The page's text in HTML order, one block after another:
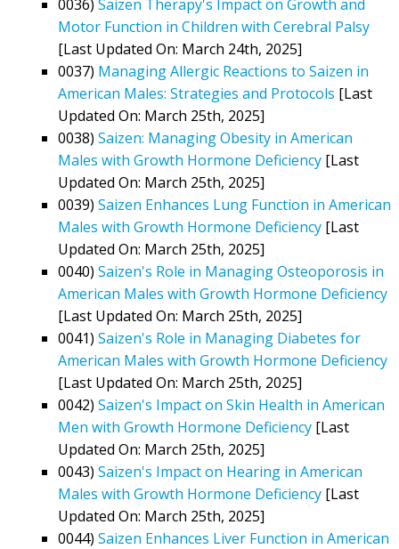
0036) Saizen Therapy's Impact on Growth and
Motor Function in Children with Cerebral Palsy
[Last Updated On: March 24th, 2025]
0037) Managing Allergic Reactions to Saizen in
American Males: Strategies and Protocols [Last
Updated On: March 25th, 2025]
0038) Saizen: Managing Obesity in American
Males with Growth Hormone Deficiency [Last
Updated On: March 25th, 2025]
0039) Saizen Enhances Lung Function in American
Males with Growth Hormone Deficiency [Last
Updated On: March 25th, 2025]
0040) Saizen's Role in Managing Osteoporosis in
American Males with Growth Hormone Deficiency
[Last Updated On: March 25th, 2025]
0041) Saizen's Role in Managing Diabetes for
American Males with Growth Hormone Deficiency
[Last Updated On: March 25th, 2025]
0042) Saizen's Impact on Skin Health in American
Men with Growth Hormone Deficiency [Last
Updated On: March 25th, 2025]
0043) Saizen's Impact on Hearing in American
Males with Growth Hormone Deficiency [Last
Updated On: March 25th, 2025]
0044) Saizen Enhances Liver Function in American